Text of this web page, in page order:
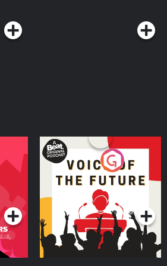
Aid has developed a
nations malnourished by famine back to
Aid's instagram account @giveinstantaid email
A
Voice of the Future
Podcast Series